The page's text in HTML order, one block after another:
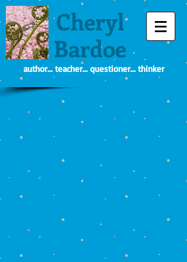
Cheryl
Bardoe
author... teacher... questioner... thinker